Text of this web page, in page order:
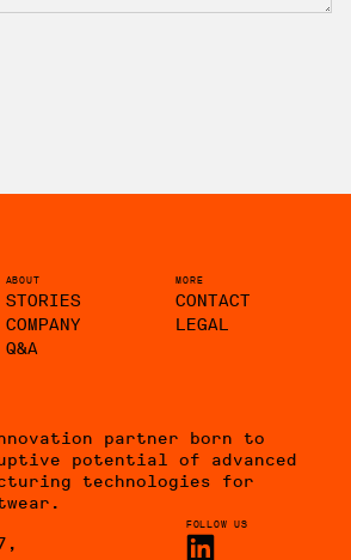
ABOUT
STORIES
COMPANY
Q&A
MORE
CONTACT
LEGAL
partner born to
potential of advanced
technologies for
FOLLOW US